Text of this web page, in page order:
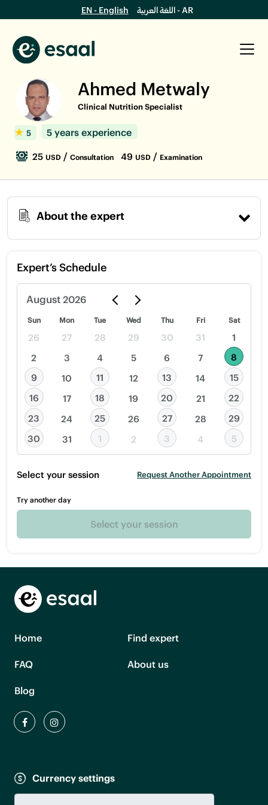
EN - English اللغة العربية - AR
Ahmed Metwaly
Clinical Nutrition Specialist
5 5 years experience
25 USD / Consultation 49 USD / Examination
About the expert
Expert’s Schedule
August 2026
Sun Mon Tue Wed Thu Fri Sat
26 27 28 29 30 31
1
2
3 4 5 6 7
8
9
10 11 12 13 14
15
16
17 18 19 20 21
22
23
24 25 26 27 28
29
30
31 1 2 3 4 5
Select your session Request Another Appointment
Try another day
Select your session
Home Find expert
FAQ About us
Blog
Currency settings